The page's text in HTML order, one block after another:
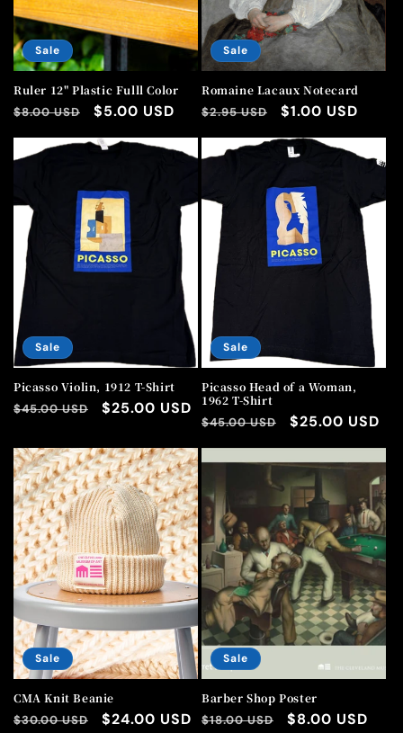
Sale
Ruler 12" Plastic Fulll Color
Regular
$8.00 USD
Sale
$5.00 USD
Sale
Romaine Lacaux Notecard
Regular
$2.95 USD
Sale
$1.00 USD
Sale
Picasso Violin, 1912 T-Shirt
Regular
$45.00 USD
Sale
$25.00 USD
Sale
Picasso Head of a Woman,
1962 T-Shirt
Regular
price
$45.00 USD
Sale
price
$25.00 USD
Sale
CMA Knit Beanie
Regular
$30.00 USD
Sale
$24.00 USD
Sale
Barber Shop Poster
Regular
$18.00 USD
Sale
$8.00 USD